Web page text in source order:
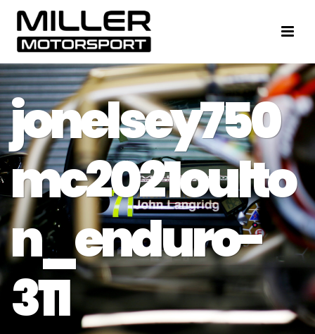
jonelsey750
mc2021oulto
n_enduro-
311